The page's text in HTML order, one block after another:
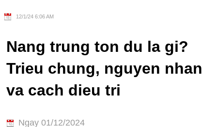
12/1/24 6:06 AM
Nang trung ton du la gi?
Trieu chung, nguyen nhan
va cach dieu tri
Ngay 01/12/2024